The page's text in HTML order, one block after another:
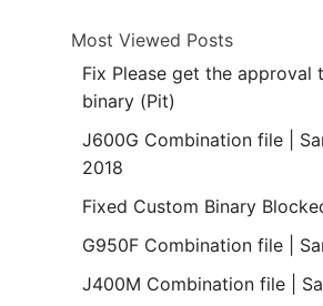
Most Viewed Posts
Fix Please get the approval
binary (Pit)
J600G Combination file |
2018
Fixed Custom Binary
G950F Combination file |
J400M Combination file |